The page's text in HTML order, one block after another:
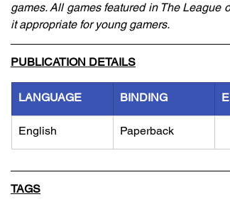
games. All games featured in The League
it appropriate for young gamers.
PUBLICATION DETAILS
LANGUAGE BINDING
English Paperback
TAGS